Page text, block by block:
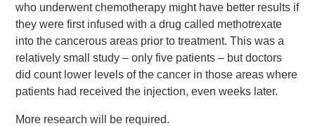
who underwent chemotherapy might have better results if
they were first infused with a drug called methotrexate
into the cancerous areas prior to treatment. This was a
relatively small study – only five patients – but doctors
did count lower levels of the cancer in those areas where
patients had received the injection, even weeks later.
More research will be required.